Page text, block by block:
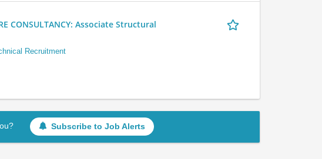
CONSULTANCY: Associate Structural
Recruitment
Subscribe to Job Alerts